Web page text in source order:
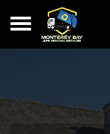
Toggle navigation